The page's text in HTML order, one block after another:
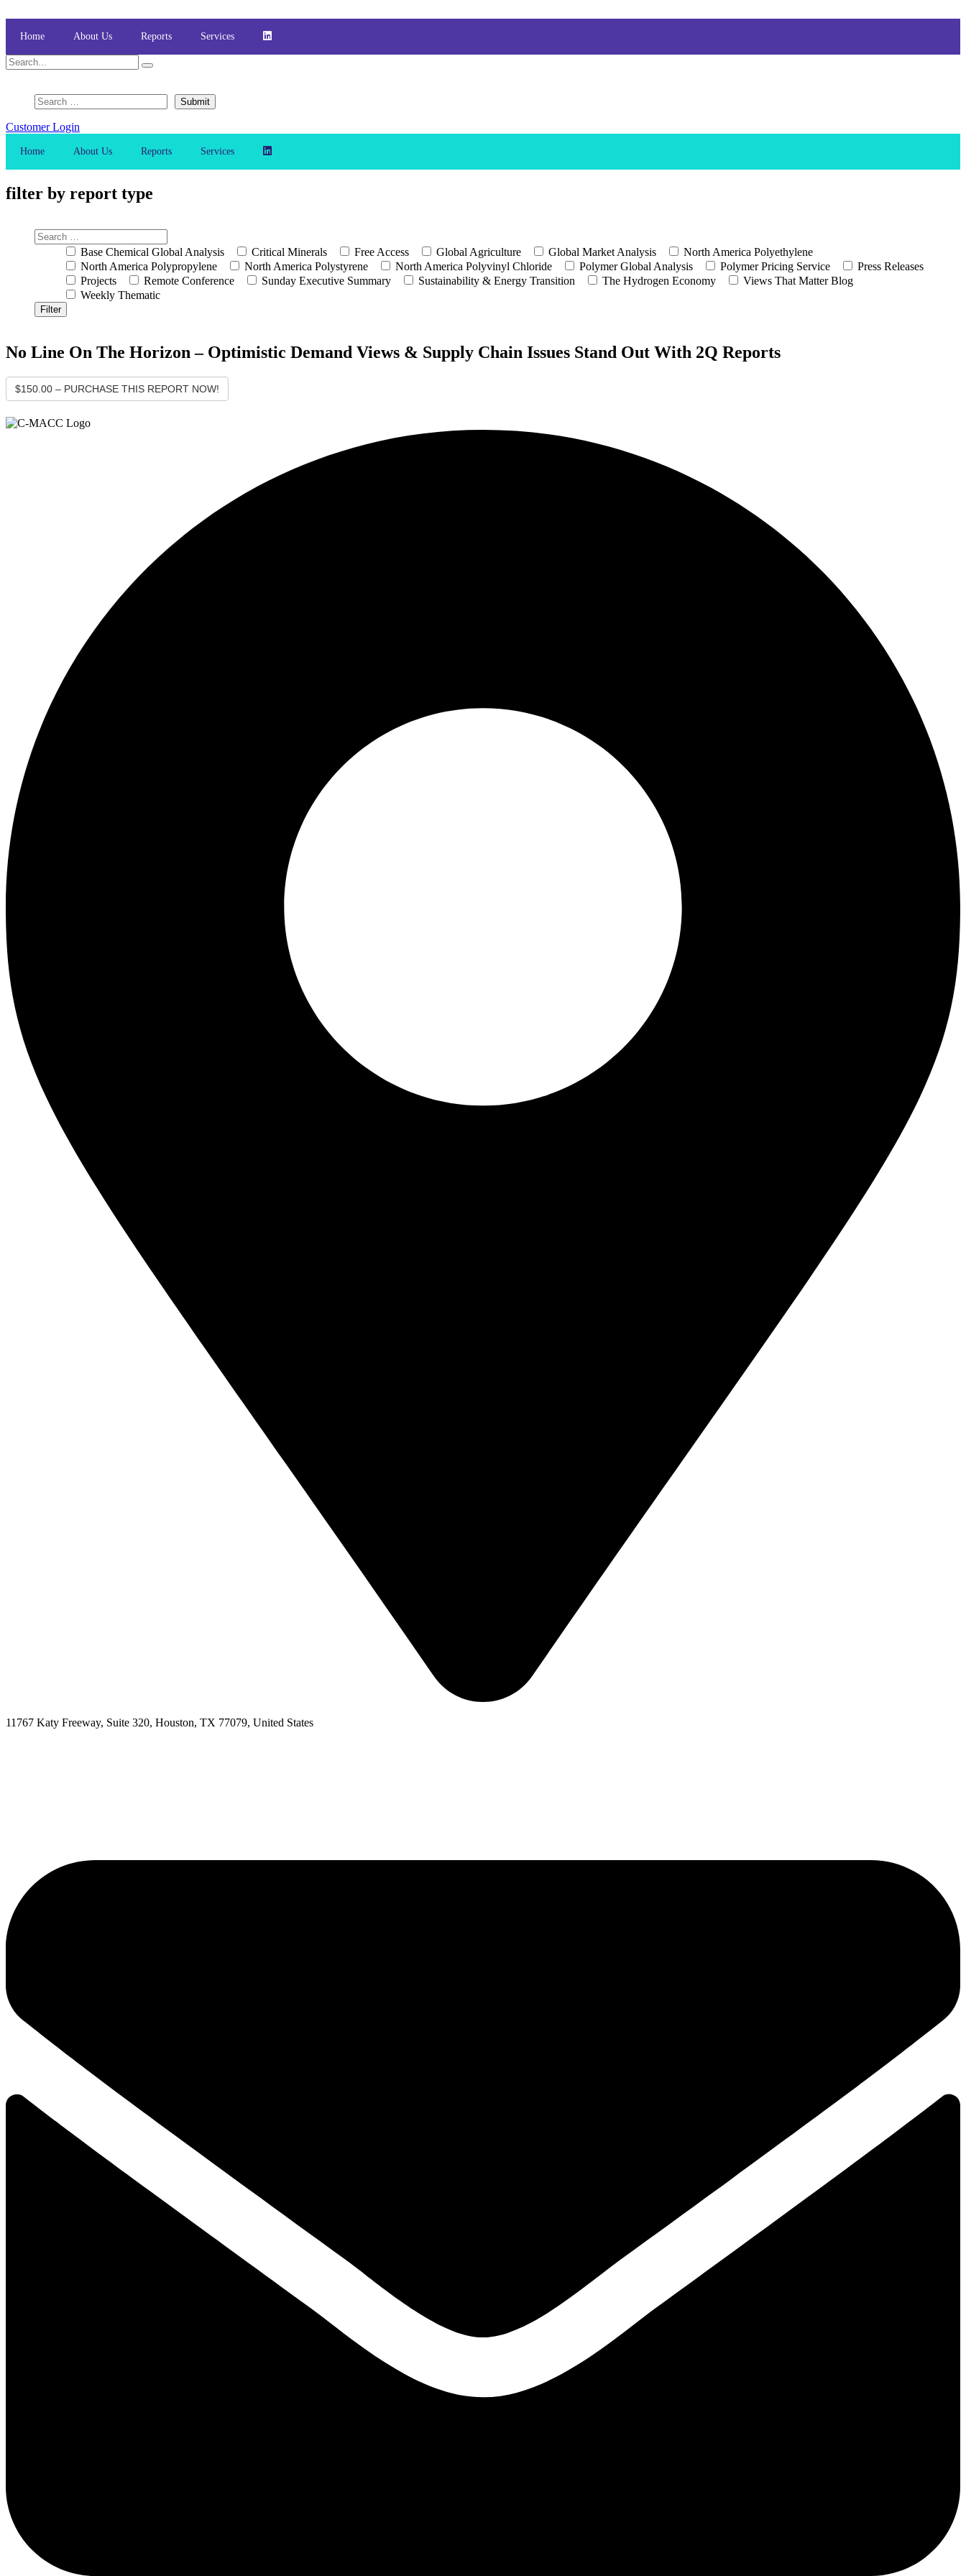
content
Home About Us Reports Services
Customer Login
Home About Us Reports Services
filter by report type
Base Chemical Global Analysis Critical Minerals Free Access Global Agriculture Global Market Analysis
North America Polyethylene
North America Polypropylene
North America Polystyrene North America Polyvinyl Chloride Polymer Global Analysis Polymer Pricing Service
Press Releases
Projects
Remote Conference Sunday Executive Summary Sustainability & Energy Transition The Hydrogen Economy
Views That Matter Blog
Weekly Thematic
No Line On The Horizon – Optimistic Demand Views & Supply Chain Issues Stand Out With 2Q Reports
$150.00 – PURCHASE THIS REPORT NOW!
11767 Katy Freeway, Suite 320, Houston, TX 77079, United States